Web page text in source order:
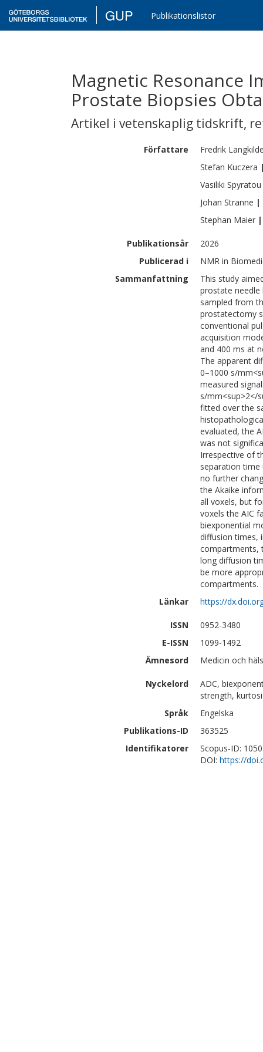
GUP Publikationslistor
Magnetic Resonance
Prostate Biopsies
Artikel i vetenskaplig tidskrift,
Författare Fredrik
Stefan Kuczera
Vasiliki Spyratou
Johan Stranne |
Stephan Maier |
Publikationsår
2026
Publicerad i
NMR in
Sammanfattning
This study
prostate needle
sampled from
prostatectomy
conventional
acquisition
and 400 ms at
The apparent
0–1000 s/
measured
s/mm<sup>2</
fitted over the
evaluated, the
was not
Irrespective of
separation time
no further
the Akaike
all voxels, but
voxels the AIC
biexponential
diffusion times,
compartments,
long diffusion
be more
compartments.
Länkar
https://
ISSN
0952-3480
E-ISSN
1099-1492
Ämnesord
Medicin och
Nyckelord
ADC,
strength,
Språk
Engelska
Publikations-ID
363525
Identifikatorer
Scopus-ID:
DOI: https://